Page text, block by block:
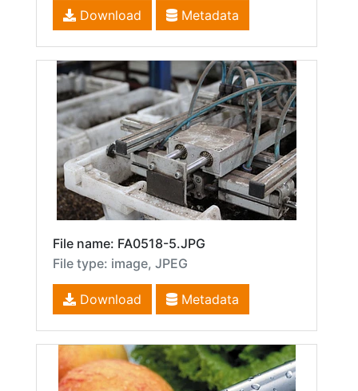
Download Metadata
File name: FA0518-5.JPG
File type: image, JPEG
Download Metadata